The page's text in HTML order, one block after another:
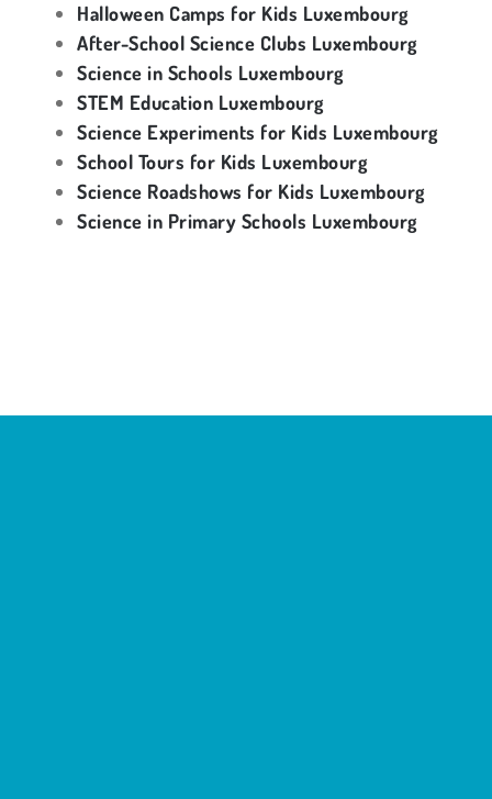
Halloween Camps for Kids Luxembourg
After-School Science Clubs Luxembourg
Science in Schools Luxembourg
STEM Education Luxembourg
Science Experiments for Kids Luxembourg
School Tours for Kids Luxembourg
Science Roadshows for Kids Luxembourg
Science in Primary Schools Luxembourg